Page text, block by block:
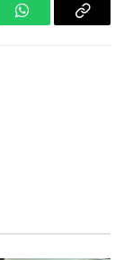
WhatsAppCopy